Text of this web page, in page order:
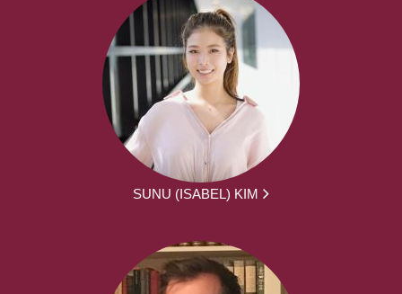
SUNU (ISABEL) KIM